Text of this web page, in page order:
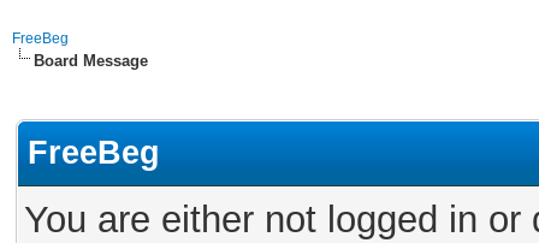
FreeBeg
Board Message
FreeBeg
You are either not logged in